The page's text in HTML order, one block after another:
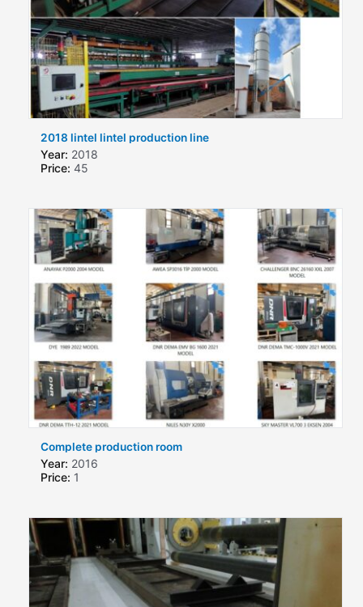
2018 lintel lintel production line
Year: 2018
Price: 45
Complete production room
Year: 2016
Price: 1